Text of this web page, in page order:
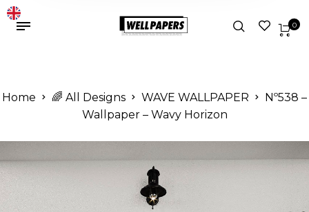
0
Home 🌈 All Designs WAVE WALLPAPER
Nº538 –
Wallpaper – Wavy Horizon